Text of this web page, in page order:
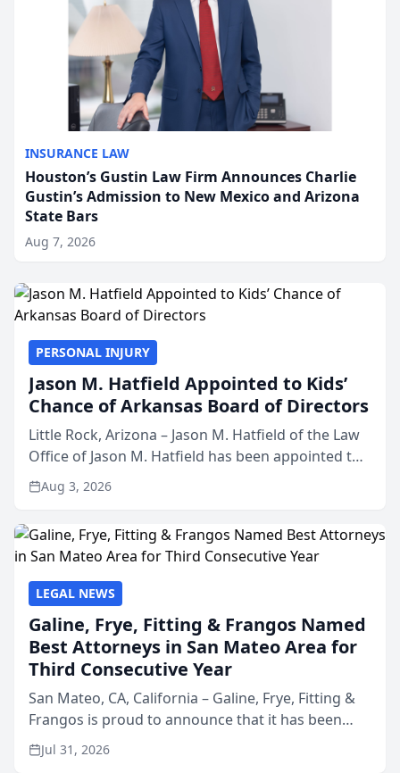
INSURANCE LAW
Houston’s Gustin Law Firm Announces Charlie
Gustin’s Admission to New Mexico and Arizona
State Bars
Aug 7, 2026
PERSONAL INJURY
Jason M. Hatfield Appointed to Kids’
Chance of Arkansas Board of Directors
Little Rock, Arizona – Jason M. Hatfield of the Law
Office of Jason M. Hatfield has been appointed to
the board of directors of Kids’ Chance of
Arkansas, a nonprofit organization that provides
Aug 3, 2026
LEGAL NEWS
Galine, Frye, Fitting & Frangos Named
Best Attorneys in San Mateo Area for
Third Consecutive Year
San Mateo, CA, California – Galine, Frye, Fitting &
Frangos is proud to announce that it has been
named Best Attorneys in San Mateo in 2026 in the
annual Best of San Mateo Area program,
Jul 31, 2026